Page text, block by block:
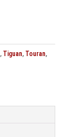
, Tiguan, Touran,